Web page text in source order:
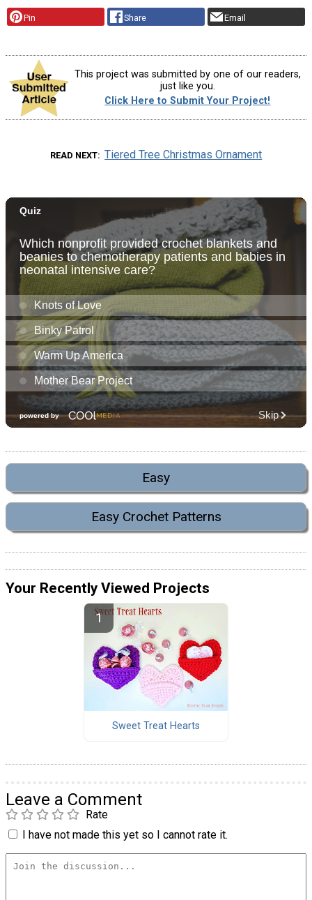
Pin Share Email
This project was submitted by one of our readers,
just like you.
Click Here to Submit Your Project!
READ NEXT Tiered Tree Christmas Ornament
Easy
Easy Crochet Patterns
Your Recently Viewed Projects
Sweet Treat Hearts
Leave a Comment
Rate
I have not made this yet so I cannot rate it.